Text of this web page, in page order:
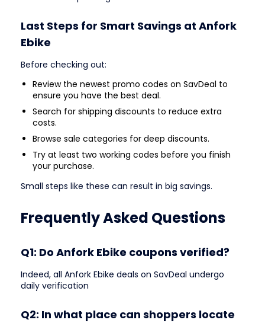
Last Steps for Smart Savings at Anfork
Ebike
Before checking out:
Review the newest promo codes on SavDeal to
ensure you have the best deal.
Search for shipping discounts to reduce extra
costs.
Browse sale categories for deep discounts.
Try at least two working codes before you finish
your purchase.
Small steps like these can result in big savings.
Frequently Asked Questions
Q1: Do Anfork Ebike coupons verified?
Indeed, all Anfork Ebike deals on SavDeal undergo
daily verification
Q2: In what place can shoppers locate